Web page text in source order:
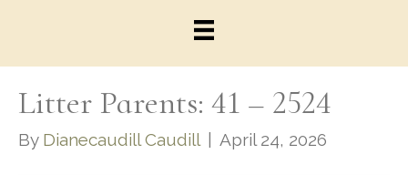
Litter Parents: 41 – 2524
By Dianecaudill Caudill April 24, 2026